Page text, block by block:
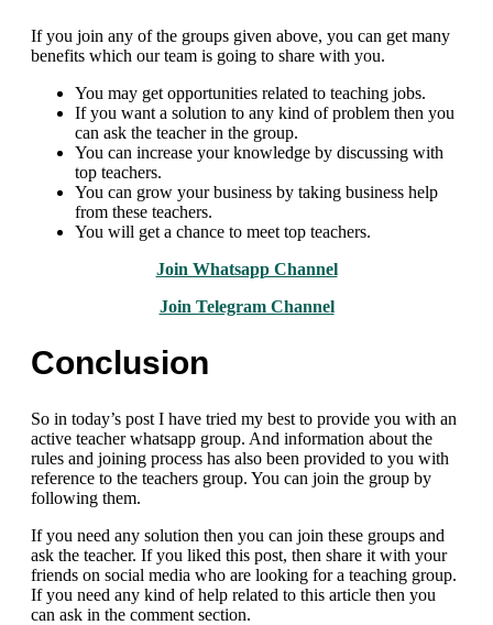
If you join any of the groups given above, you can get many
benefits which our team is going to share with you.
You may get opportunities related to teaching jobs.
If you want a solution to any kind of problem then you
can ask the teacher in the group.
You can increase your knowledge by discussing with
top teachers.
You can grow your business by taking business help
from these teachers.
You will get a chance to meet top teachers.
Join Whatsapp Channel
Join Telegram Channel
Conclusion
So in today’s post I have tried my best to provide you with an
active teacher whatsapp group. And information about the
rules and joining process has also been provided to you with
reference to the teachers group. You can join the group by
following them.
If you need any solution then you can join these groups and
ask the teacher. If you liked this post, then share it with your
friends on social media who are looking for a teaching group.
If you need any kind of help related to this article then you
can ask in the comment section.